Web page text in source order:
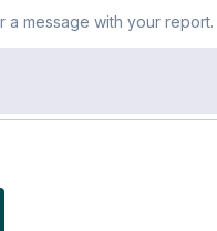
a message with your report.